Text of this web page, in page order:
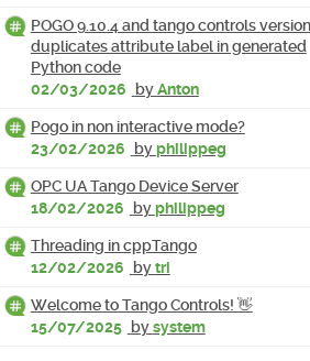
POGO 9.10.4 and tango controls version
duplicates attribute label in generated
Python code
02/03/2026
byAnton
Pogo in non interactive mode?
23/02/2026
byphilippeg
OPC UA Tango Device Server
18/02/2026
byphilippeg
Threading in cppTango
12/02/2026
bytri
Welcome to Tango Controls! 👋
15/07/2025 bysystem